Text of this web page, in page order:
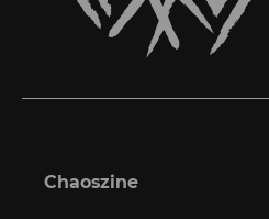
Chaoszine